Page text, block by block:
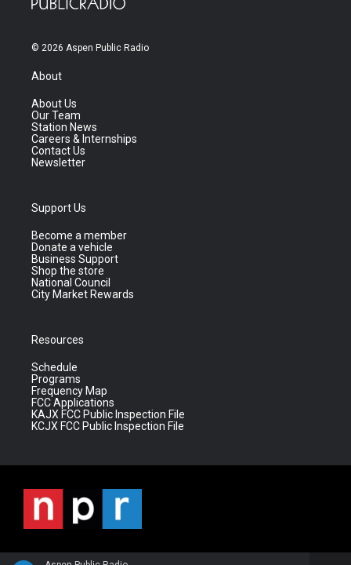
© 2026 Aspen Public Radio
About
About Us
Our Team
Station News
Careers & Internships
Contact Us
Newsletter
Support Us
Become a member
Donate a vehicle
Business Support
Shop the store
National Council
City Market Rewards
Resources
Schedule
Programs
Frequency Map
FCC Applications
KAJX FCC Public Inspection File
KCJX FCC Public Inspection File